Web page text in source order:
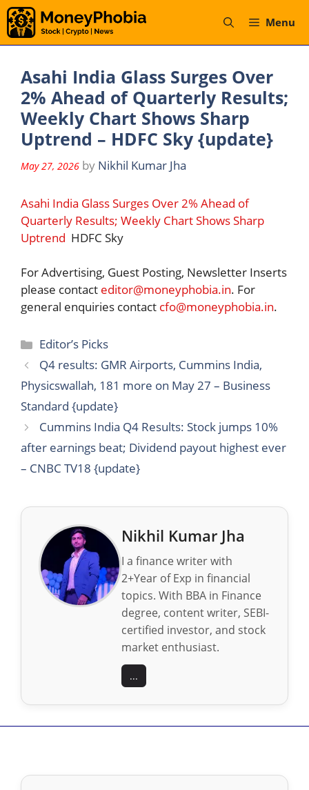
Skip
to
content
Menu
Asahi India Glass Surges Over
2% Ahead of Quarterly Results;
Weekly Chart Shows Sharp
Uptrend – HDFC Sky {update}
May 27, 2026 by Nikhil Kumar Jha
Asahi India Glass Surges Over 2% Ahead of
Quarterly Results; Weekly Chart Shows Sharp
Uptrend HDFC Sky
For Advertising, Guest Posting, Newsletter Inserts
please contact editor@moneyphobia.in. For
general enquiries contact cfo@moneyphobia.in.
Categories
Editor’s Picks
Q4 results: GMR Airports, Cummins India,
Physicswallah, 181 more on May 27 – Business
Standard {update}
Cummins India Q4 Results: Stock jumps 10%
after earnings beat; Dividend payout highest ever
– CNBC TV18 {update}
Nikhil Kumar Jha
I a finance writer with
2+Year of Exp in financial
topics. With BBA in Finance
degree, content writer, SEBI-
certified investor, and stock
market enthusiast.
...